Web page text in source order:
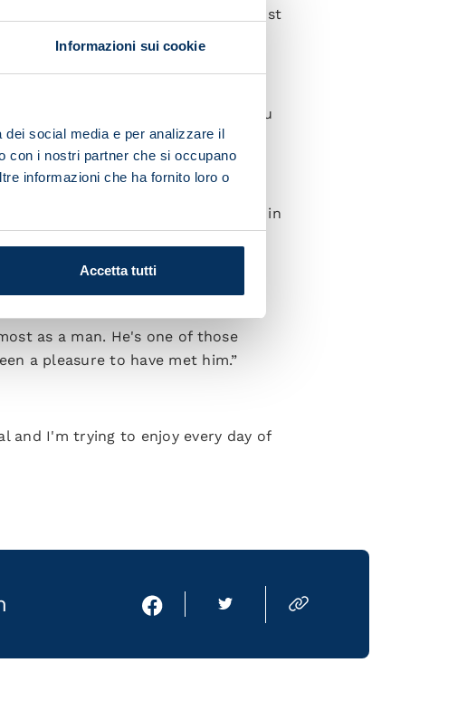
Informazioni sui cookie
social media e per analizzare il
con i nostri partner che si occupano
informazioni che ha fornito loro o
Accetta tutti
from the end. We were almost
and it was an incredible feeling.”
needs to be open to welcoming you
sign it was destiny.
I had some great seasons in
my thoughts were more on the
as a man. He's one of those
a pleasure to have met him.”
and I'm trying to enjoy every day of